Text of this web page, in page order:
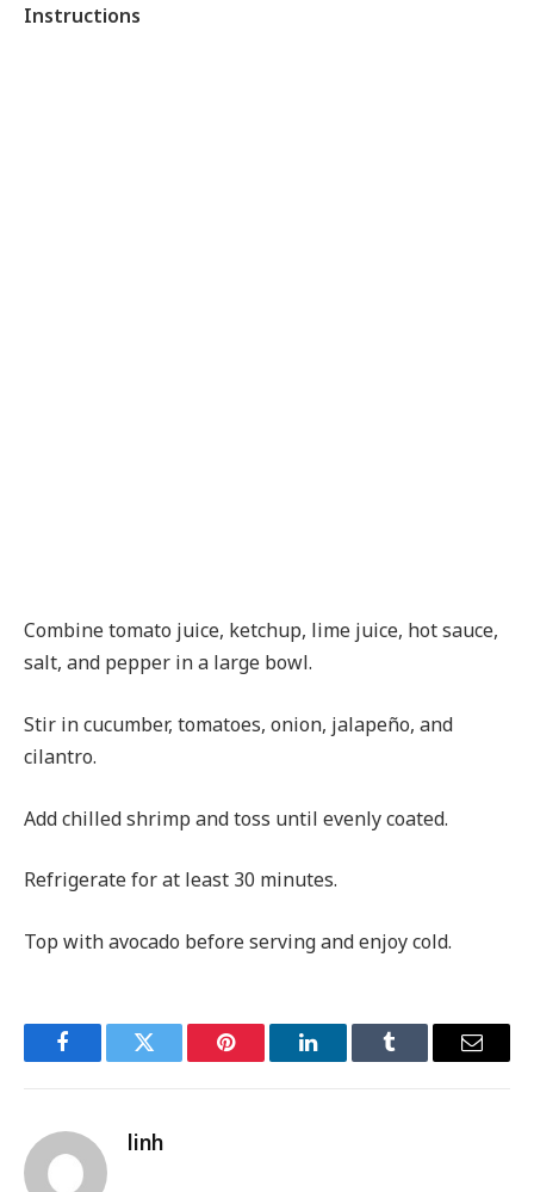
Instructions
Combine tomato juice, ketchup, lime juice, hot sauce,
salt, and pepper in a large bowl.
Stir in cucumber, tomatoes, onion, jalapeño, and
cilantro.
Add chilled shrimp and toss until evenly coated.
Refrigerate for at least 30 minutes.
Top with avocado before serving and enjoy cold.
FacebookTwitter Pinterest LinkedInTumblr Email
linh